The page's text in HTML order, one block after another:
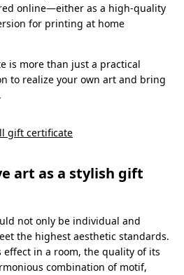
online—either as a high-quality
for printing at home
is more than just a practical
to realize your own art and bring
gift certificate
art as a stylish gift
not only be individual and
the highest aesthetic standards.
in a room, the quality of its
combination of motif,